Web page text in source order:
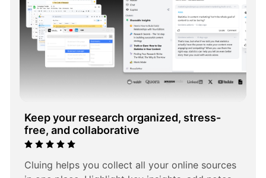
Keep your research organized, stress-
free, and collaborative
Cluing helps you collect all your online sources